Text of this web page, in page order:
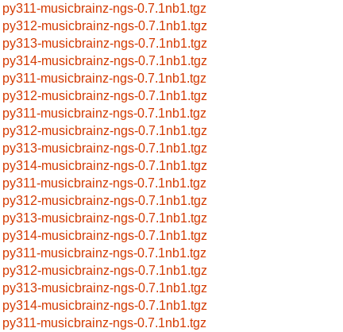
py311-musicbrainz-ngs-0.7.1nb1.tgz
py312-musicbrainz-ngs-0.7.1nb1.tgz
py313-musicbrainz-ngs-0.7.1nb1.tgz
py314-musicbrainz-ngs-0.7.1nb1.tgz
py311-musicbrainz-ngs-0.7.1nb1.tgz
py312-musicbrainz-ngs-0.7.1nb1.tgz
py311-musicbrainz-ngs-0.7.1nb1.tgz
py312-musicbrainz-ngs-0.7.1nb1.tgz
py313-musicbrainz-ngs-0.7.1nb1.tgz
py314-musicbrainz-ngs-0.7.1nb1.tgz
py311-musicbrainz-ngs-0.7.1nb1.tgz
py312-musicbrainz-ngs-0.7.1nb1.tgz
py313-musicbrainz-ngs-0.7.1nb1.tgz
py314-musicbrainz-ngs-0.7.1nb1.tgz
py311-musicbrainz-ngs-0.7.1nb1.tgz
py312-musicbrainz-ngs-0.7.1nb1.tgz
py313-musicbrainz-ngs-0.7.1nb1.tgz
py314-musicbrainz-ngs-0.7.1nb1.tgz
py311-musicbrainz-ngs-0.7.1nb1.tgz